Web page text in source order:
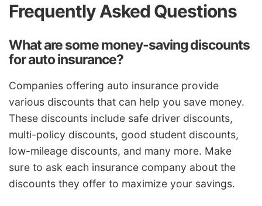
Frequently Asked Questions
What are some money-saving discounts
for auto insurance?
Companies offering auto insurance provide
various discounts that can help you save money.
These discounts include safe driver discounts,
multi-policy discounts, good student discounts,
low-mileage discounts, and many more. Make
sure to ask each insurance company about the
discounts they offer to maximize your savings.